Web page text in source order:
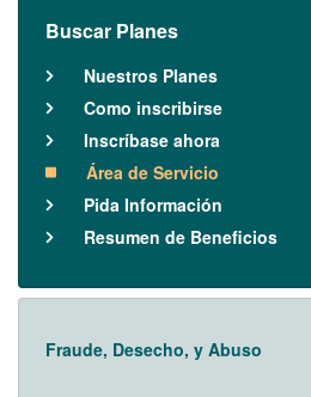
Buscar Planes
Nuestros Planes
Como inscribirse
Inscríbase ahora
Área de Servicio
Pida Información
Resumen de Beneficios
Fraude, Desecho, y Abuso